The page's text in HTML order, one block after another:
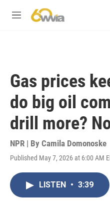
M
Gas prices
do big oil
drill more?
NPR | By Camila Domonoske
Published May 7, 2026 at 6:00 AM
LISTEN • 3:39